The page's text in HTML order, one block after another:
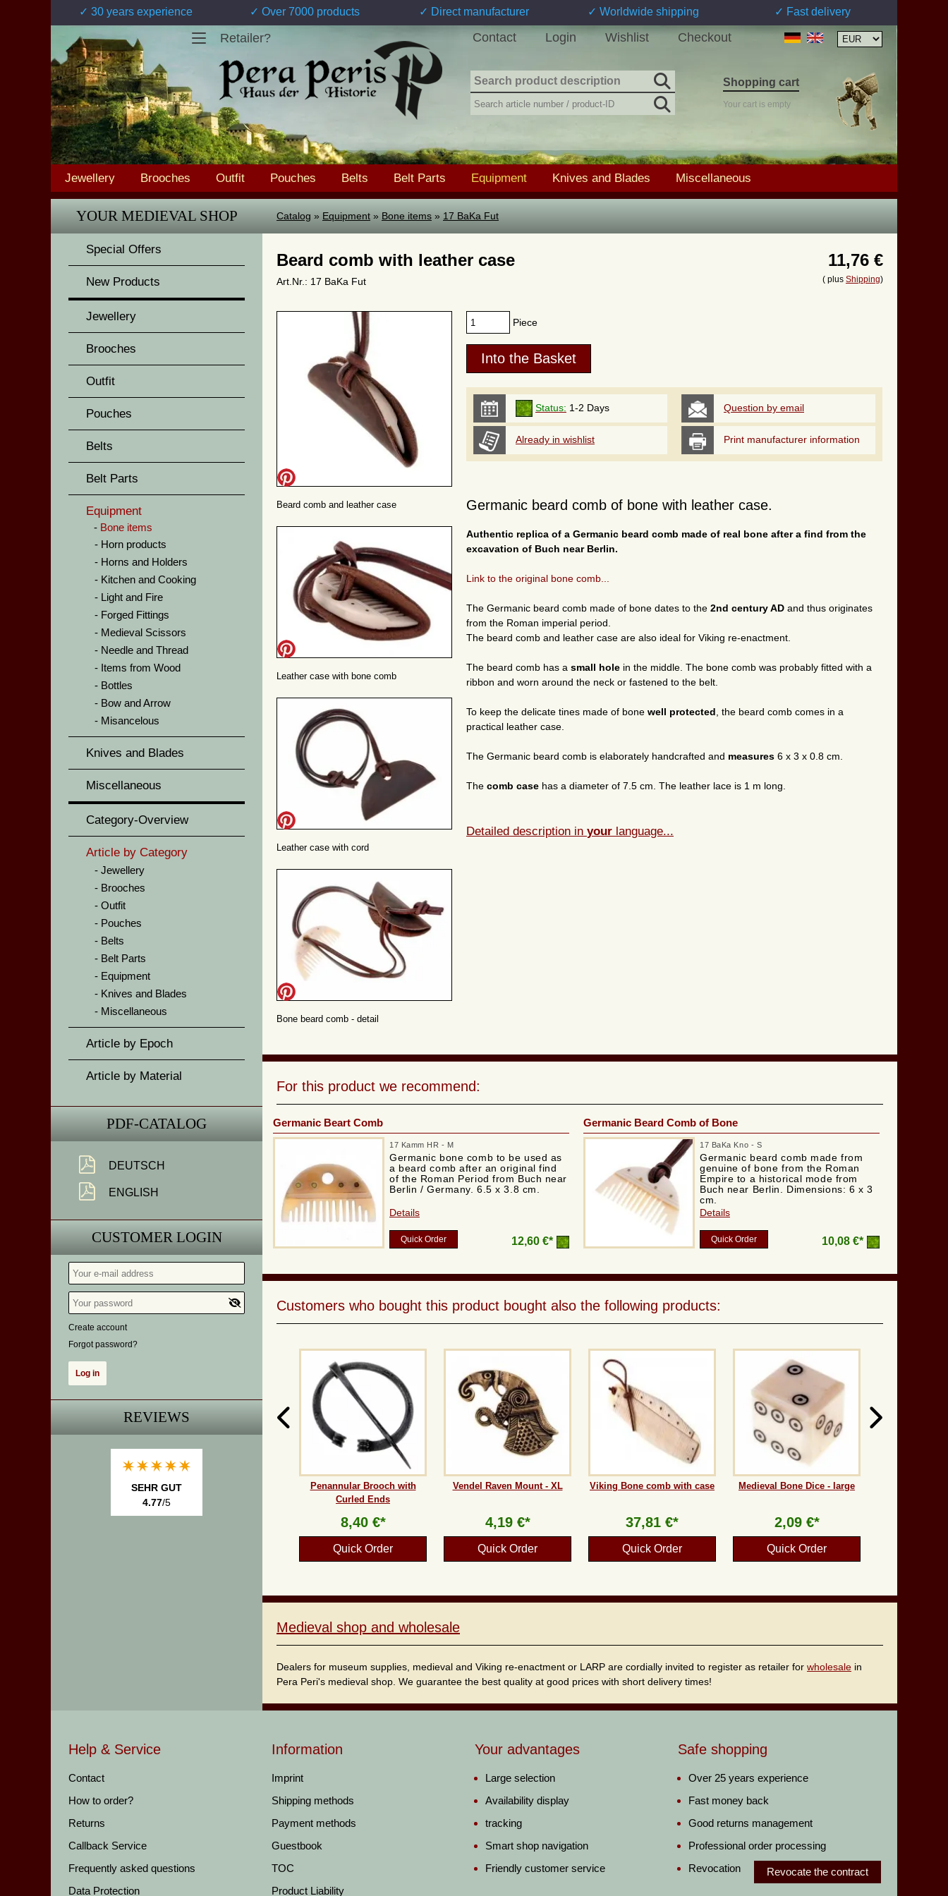
✓ 30 years experience ✓ Over 7000 products ✓ Direct manufacturer ✓ Worldwide shipping ✓ Fast delivery
Retailer? Contact Login Wishlist Checkout
Jewellery Brooches Outfit Pouches Belts Belt Parts Equipment Knives and Blades Miscellaneous
Shopping cart
Your cart is empty
YOUR MEDIEVAL SHOP
Special Offers
New Products
Jewellery
Brooches
Outfit
Pouches
Belts
Belt Parts
Equipment
Bone items
Horn products
Horns and Holders
Kitchen and Cooking
Light and Fire
Forged Fittings
Medieval Scissors
Needle and Thread
Items from Wood
Bottles
Bow and Arrow
Misancelous
Knives and Blades
Miscellaneous
Category-Overview
Article by Category
Jewellery
Brooches
Outfit
Pouches
Belts
Belt Parts
Equipment
Knives and Blades
Miscellaneous
Article by Epoch
Article by Material
PDF-CATALOG
DEUTSCH
ENGLISH
CUSTOMER LOGIN
Create account
Forgot password?
REVIEWS
SEHR GUT
4.77/5
Catalog » Equipment » Bone items » 17 BaKa Fut
Beard comb with leather case
Art.Nr.: 17 BaKa Fut
11,76 €
( plus Shipping)
Beard comb and leather case
Leather case with bone comb
Leather case with cord
Bone beard comb - detail
Piece
Status: 1-2 Days Question by email
Already in wishlist Print manufacturer information
Germanic beard comb of bone with leather case.
Authentic replica of a Germanic beard comb made of real bone after a find from the
excavation of Buch near Berlin.
Link to the original bone comb...
The Germanic beard comb made of bone dates to the 2nd century AD and thus originates
from the Roman imperial period.
The beard comb and leather case are also ideal for Viking re-enactment.
The beard comb has a small hole in the middle. The bone comb was probably fitted with a
ribbon and worn around the neck or fastened to the belt.
To keep the delicate tines made of bone well protected , the beard comb comes in a
practical leather case.
The Germanic beard comb is elaborately handcrafted and measures 6 x 3 x 0.8 cm.
The comb case has a diameter of 7.5 cm. The leather lace is 1 m long.
Detailed description in your language...
For this product we recommend:
Germanic Beart Comb
17 Kamm HR - M
Germanic bone comb to be used as
a beard comb after an original find
of the Roman Period from Buch near
Berlin / Germany. 6.5 x 3.8 cm.
Details
Quick Order 12,60 €*
Germanic Beard Comb of Bone
17 BaKa Kno - S
Germanic beard comb made from
genuine of bone from the Roman
Empire to a historical mode from
Buch near Berlin. Dimensions: 6 x 3
cm.
Details
Quick Order 10,08 €*
Customers who bought this product bought also the following products:
Penannular Brooch with
Curled Ends
8,40 €*
Quick Order
Vendel Raven Mount - XL
4,19 €*
Quick Order
Viking Bone comb with case
37,81 €*
Quick Order
Medieval Bone Dice - large
2,09 €*
Quick Order
Medieval shop and wholesale
Dealers for museum supplies, medieval and Viking re-enactment or LARP are cordially invited to register as retailer for wholesale in
Pera Peri's medieval shop. We guarantee the best quality at good prices with short delivery times!
Help & Service
Contact
How to order?
Returns
Callback Service
Frequently asked questions
Data Protection
Information
Imprint
Shipping methods
Payment methods
Guestbook
TOC
Product Liability
Your advantages
Large selection
Availability display
tracking
Smart shop navigation
Friendly customer service
Safe shopping
Over 25 years experience
Fast money back
Good returns management
Professional order processing
Revocation
Revocate the contract